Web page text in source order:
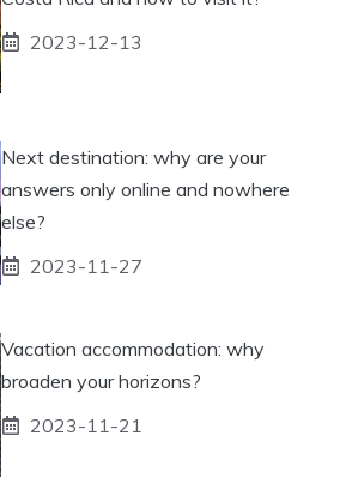
2023-12-13
Next destination: why are your
answers only online and nowhere
else?
2023-11-27
Vacation accommodation: why
broaden your horizons?
2023-11-21